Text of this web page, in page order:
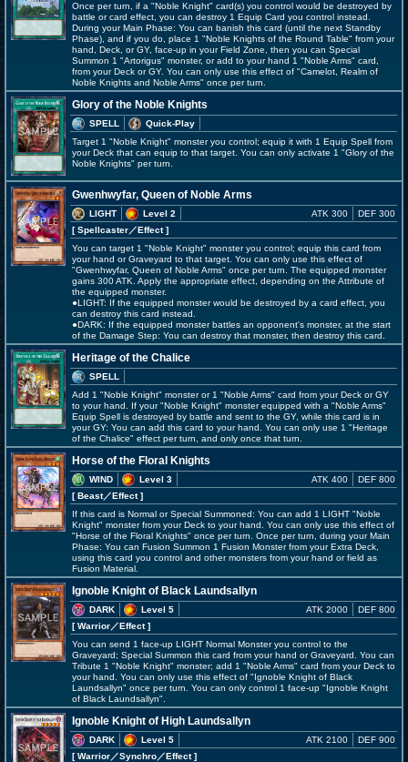
Once per turn, if a "Noble Knight" card(s) you control would be destroyed by
battle or card effect, you can destroy 1 Equip Card you control instead.
During your Main Phase: You can banish this card (until the next Standby
Phase), and if you do, place 1 "Noble Knights of the Round Table" from your
hand, Deck, or GY, face-up in your Field Zone, then you can Special
Summon 1 "Artorigus" monster, or add to your hand 1 "Noble Arms" card,
from your Deck or GY. You can only use this effect of "Camelot, Realm of
Noble Knights and Noble Arms" once per turn.
Glory of the Noble Knights
SPELL
Quick-Play
Target 1 "Noble Knight" monster you control; equip it with 1 Equip Spell from
your Deck that can equip to that target. You can only activate 1 "Glory of the
Noble Knights" per turn.
Gwenhwyfar, Queen of Noble Arms
LIGHT
Level 2
[ Spellcaster／Effect]
ATK 300 DEF 300
You can target 1 "Noble Knight" monster you control; equip this card from
your hand or Graveyard to that target. You can only use this effect of
"Gwenhwyfar, Queen of Noble Arms" once per turn. The equipped monster
gains 300 ATK. Apply the appropriate effect, depending on the Attribute of
the equipped monster.
●LIGHT: If the equipped monster would be destroyed by a card effect, you
can destroy this card instead.
●DARK: If the equipped monster battles an opponent's monster, at the start
of the Damage Step: You can destroy that monster, then destroy this card.
Heritage of the Chalice
SPELL
Add 1 "Noble Knight" monster or 1 "Noble Arms" card from your Deck or GY
to your hand. If your "Noble Knight" monster equipped with a "Noble Arms"
Equip Spell is destroyed by battle and sent to the GY, while this card is in
your GY: You can add this card to your hand. You can only use 1 "Heritage
of the Chalice" effect per turn, and only once that turn.
Horse of the Floral Knights
WIND
Level 3
[ Beast／Effect]
ATK 400 DEF 800
If this card is Normal or Special Summoned: You can add 1 LIGHT "Noble
Knight" monster from your Deck to your hand. You can only use this effect of
"Horse of the Floral Knights" once per turn. Once per turn, during your Main
Phase: You can Fusion Summon 1 Fusion Monster from your Extra Deck,
using this card you control and other monsters from your hand or field as
Fusion Material.
Ignoble Knight of Black Laundsallyn
DARK
Level 5
[ Warrior／Effect]
ATK 2000 DEF 800
You can send 1 face-up LIGHT Normal Monster you control to the
Graveyard; Special Summon this card from your hand or Graveyard. You can
Tribute 1 "Noble Knight" monster; add 1 "Noble Arms" card from your Deck to
your hand. You can only use this effect of "Ignoble Knight of Black
Laundsallyn" once per turn. You can only control 1 face-up "Ignoble Knight
of Black Laundsallyn".
Ignoble Knight of High Laundsallyn
DARK
Level 5
[ Warrior／Synchro／Effect]
ATK 2100 DEF 900